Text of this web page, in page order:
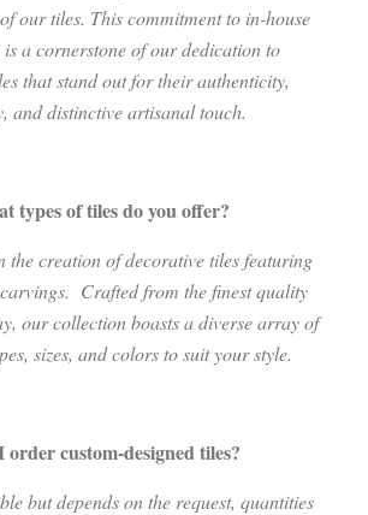
our tiles. This commitment to in-house
a cornerstone of our dedication to
that stand out for their authenticity,
and distinctive artisanal touch.
types of tiles do you offer?
the creation of decorative tiles featuring
Crafted from the finest quality
our collection boasts a diverse array of
sizes, and colors to suit your style.
order custom-designed tiles?
but depends on the request, quantities